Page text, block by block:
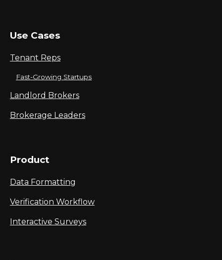
Use Cases
Tenant Reps
Fast-Growing Startups
Landlord Brokers
Brokerage Leaders
Product
Data Formatting
Verification Workflow
Interactive Surveys